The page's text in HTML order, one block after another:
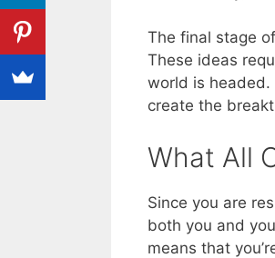
The final stage
These ideas
world is headed.
create the
What All
Since you are
both you and
means that